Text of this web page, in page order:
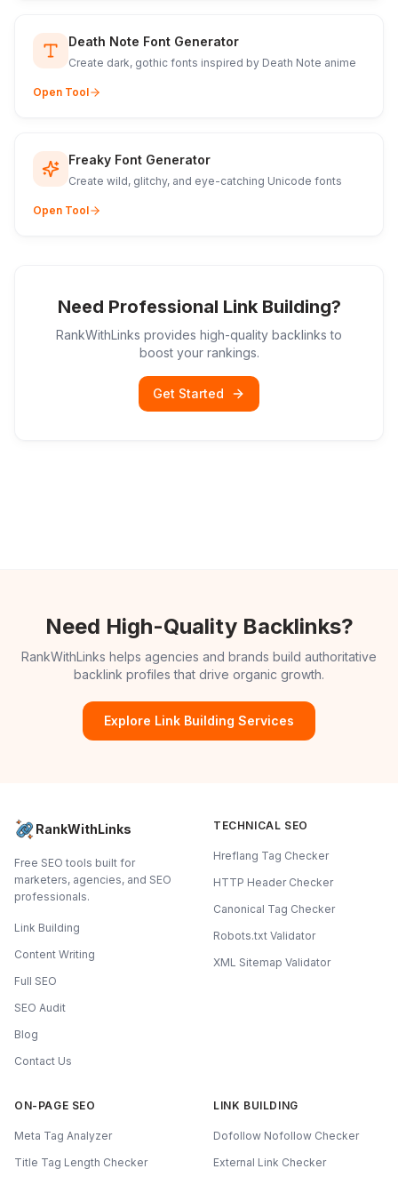
Death Note Font Generator
Create dark, gothic fonts inspired by Death Note anime
Open Tool
Freaky Font Generator
Create wild, glitchy, and eye-catching Unicode fonts
Open Tool
Need Professional Link Building?
RankWithLinks provides high-quality backlinks to
boost your rankings.
Get Started
Need High-Quality Backlinks?
RankWithLinks helps agencies and brands build authoritative
backlink profiles that drive organic growth.
Explore Link Building Services
RankWithLinks
Free SEO tools built for
marketers, agencies, and SEO
professionals.
Link Building
Content Writing
Full SEO
SEO Audit
Blog
Contact Us
TECHNICAL SEO
Hreflang Tag Checker
HTTP Header Checker
Canonical Tag Checker
Robots.txt Validator
XML Sitemap Validator
ON-PAGE SEO
Meta Tag Analyzer
Title Tag Length Checker
LINK BUILDING
Dofollow Nofollow Checker
External Link Checker